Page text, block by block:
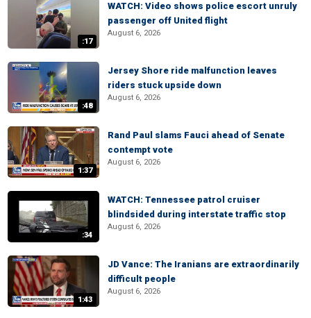
:17
WATCH: Video shows police escort unruly
passenger off United flight
August 6, 2026
:48
Jersey Shore ride malfunction leaves
riders stuck upside down
August 6, 2026
1:37
Rand Paul slams Fauci ahead of Senate
contempt vote
August 6, 2026
:34
WATCH: Tennessee patrol cruiser
blindsided during interstate traffic stop
August 6, 2026
1:43
JD Vance: The Iranians are extraordinarily
difficult people
August 6, 2026